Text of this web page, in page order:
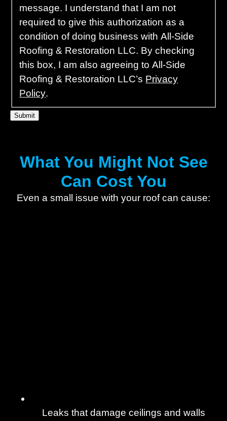
message. I understand that I am not
required to give this authorization as a
condition of doing business with All-Side
Roofing & Restoration LLC. By checking
this box, I am also agreeing to All-Side
Roofing & Restoration LLC’s Privacy
Policy.
What You Might Not See
Can Cost You
Even a small issue with your roof can cause:
Leaks that damage ceilings and walls